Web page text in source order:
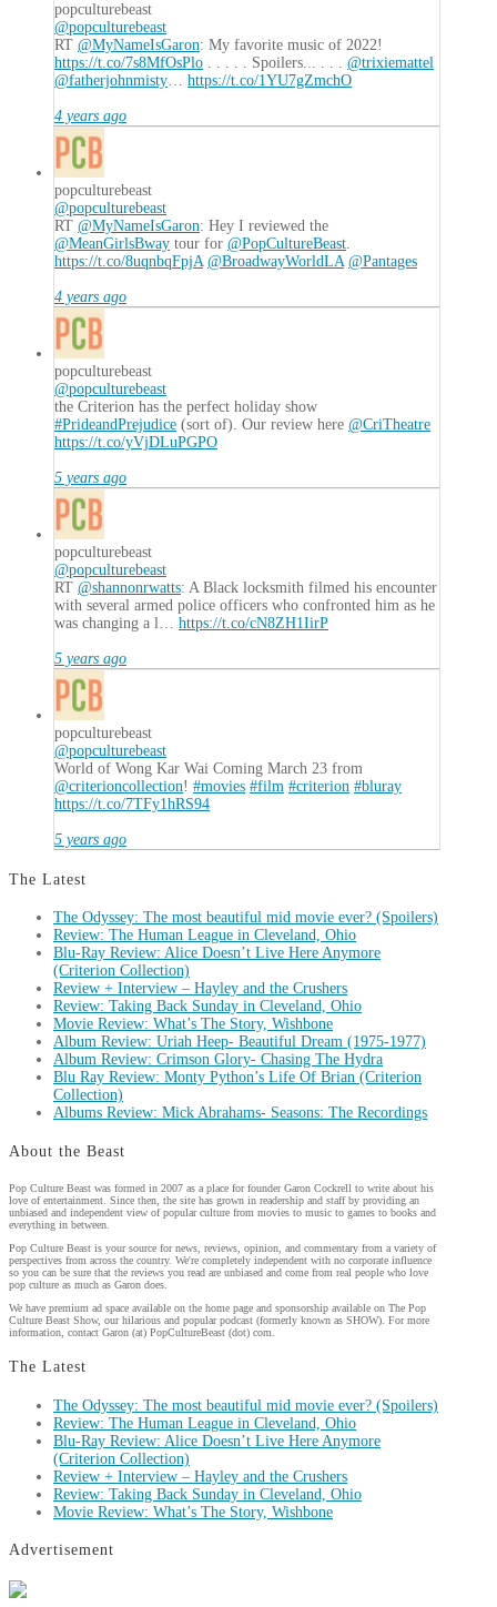
popculturebeast
@popculturebeast
RT @MyNameIsGaron: My favorite music of 2022!
https://t.co/7s8MfOsPlo . . . . . Spoilers... . . . @trixiemattel
@fatherjohnmisty… https://t.co/1YU7gZmchO
4 years ago
popculturebeast
@popculturebeast
RT @MyNameIsGaron: Hey I reviewed the
@MeanGirlsBway tour for @PopCultureBeast.
https://t.co/8uqnbqFpjA @BroadwayWorldLA @Pantages
4 years ago
popculturebeast
@popculturebeast
the Criterion has the perfect holiday show
#PrideandPrejudice (sort of). Our review here @CriTheatre
https://t.co/yVjDLuPGPO
5 years ago
popculturebeast
@popculturebeast
RT @shannonrwatts: A Black locksmith filmed his encounter
with several armed police officers who confronted him as he
was changing a l… https://t.co/cN8ZH1IirP
5 years ago
popculturebeast
@popculturebeast
World of Wong Kar Wai Coming March 23 from
@criterioncollection! #movies #film #criterion #bluray
https://t.co/7TFy1hRS94
5 years ago
The Latest
The Odyssey: The most beautiful mid movie ever? (Spoilers)
Review: The Human League in Cleveland, Ohio
Blu-Ray Review: Alice Doesn’t Live Here Anymore
(Criterion Collection)
Review + Interview – Hayley and the Crushers
Review: Taking Back Sunday in Cleveland, Ohio
Movie Review: What’s The Story, Wishbone
Album Review: Uriah Heep- Beautiful Dream (1975-1977)
Album Review: Crimson Glory- Chasing The Hydra
Blu Ray Review: Monty Python’s Life Of Brian (Criterion
Collection)
Albums Review: Mick Abrahams- Seasons: The Recordings
About the Beast
Pop Culture Beast was formed in 2007 as a place for founder Garon Cockrell to write about his
love of entertainment. Since then, the site has grown in readership and staff by providing an
unbiased and independent view of popular culture from movies to music to games to books and
everything in between.
Pop Culture Beast is your source for news, reviews, opinion, and commentary from a variety of
perspectives from across the country. We're completely independent with no corporate influence
so you can be sure that the reviews you read are unbiased and come from real people who love
pop culture as much as Garon does.
We have premium ad space available on the home page and sponsorship available on The Pop
Culture Beast Show, our hilarious and popular podcast (formerly known as SHOW). For more
information, contact Garon (at) PopCultureBeast (dot) com.
The Latest
The Odyssey: The most beautiful mid movie ever? (Spoilers)
Review: The Human League in Cleveland, Ohio
Blu-Ray Review: Alice Doesn’t Live Here Anymore
(Criterion Collection)
Review + Interview – Hayley and the Crushers
Review: Taking Back Sunday in Cleveland, Ohio
Movie Review: What’s The Story, Wishbone
Advertisement